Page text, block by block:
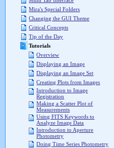
Mira's Special Folders
Changing the GUI Theme
Critical Concepts
Tip of the Day
Tutorials
Overview
Displaying an Image
Displaying an Image Set
Creating Plots from Images
Introduction to Image
Registration
Making a Scatter Plot of
Measurements
Using FITS Keywords to
Analyze Image Data
Introduction to Aperture
Photometry
Doing Time Series Photometry